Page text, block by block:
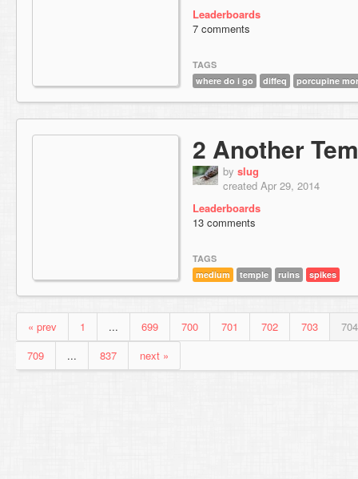
Leaderboards
7 comments
TAGS
where do i go
diffeq porcupine
2 Another
by slug
created Apr 29, 2014
Leaderboards
13 comments
TAGS
medium
temple ruins spikes
« prev 1 ... 699 700 701 702 703
704
709
... 837 next »